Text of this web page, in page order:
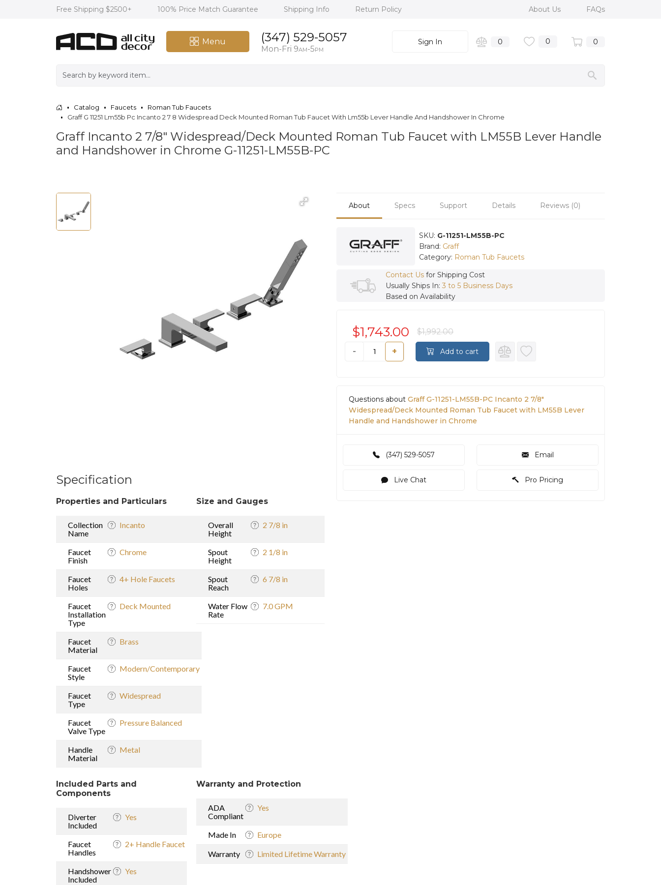
Free Shipping $2500+ 100% Price Match Guarantee Shipping Info Return Policy About Us FAQs
Menu (347) 529-5057
Mon-Fri 9AM-5PM
Sign In 0 0 0
Catalog Faucets
Roman Tub Faucets
Graff G 11251 Lm55b Pc Incanto 2 7 8 Widespread Deck Mounted Roman Tub Faucet With Lm55b Lever Handle And Handshower In Chrome
Graff Incanto 2 7/8" Widespread/Deck Mounted Roman Tub Faucet with LM55B Lever Handle
and Handshower in Chrome G-11251-LM55B-PC
Specification
Properties and Particulars
Collection
Name
Incanto
Faucet
Finish
Chrome
Faucet
Holes
4+ Hole Faucets
Faucet
Installation
Type
Deck Mounted
Faucet
Material
Brass
Faucet
Style
Modern/Contemporary
Faucet
Type
Widespread
Faucet
Valve Type
Pressure Balanced
Handle
Material
Metal
Size and Gauges
Overall
Height
2 7/8 in
Spout
Height
2 1/8 in
Spout
Reach
6 7/8 in
Water Flow
Rate
7.0 GPM
Included Parts and
Components
Diverter
Included
Yes
Faucet
Handles
2+ Handle Faucet
Handshower
Included
Yes
Warranty and Protection
ADA
Compliant
Yes
Made In Europe
Warranty Limited Lifetime Warranty
About Specs Support Details Reviews (0)
SKU: G-11251-LM55B-PC
Brand: Graff
Category: Roman Tub Faucets
Contact Us for Shipping Cost
Usually Ships In: 3 to 5 Business Days
Based on Availability
- +
$1,743.00 $1,992.00
Add to cart
Questions about Graff G-11251-LM55B-PC Incanto 2 7/8"
Widespread/Deck Mounted Roman Tub Faucet with LM55B Lever
Handle and Handshower in Chrome
(347) 529-5057 Email
Live Chat Pro Pricing